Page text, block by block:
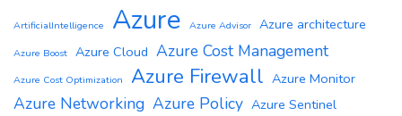
ArtificialIntelligence Azure Azure Advisor Azure architecture
Azure Boost Azure Cloud Azure Cost Management
Azure Cost Optimization Azure Firewall Azure Monitor
Azure Networking Azure Policy Azure Sentinel